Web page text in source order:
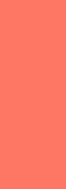
App
For
clients
Drive,
data